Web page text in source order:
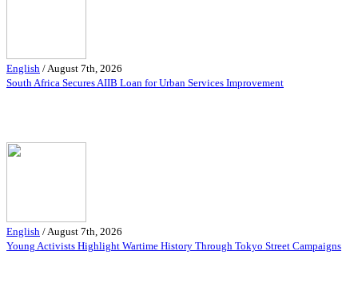
English / August 7th, 2026
South Africa Secures AIIB Loan for Urban Services Improvement
English / August 7th, 2026
Young Activists Highlight Wartime History Through Tokyo Street Campaigns